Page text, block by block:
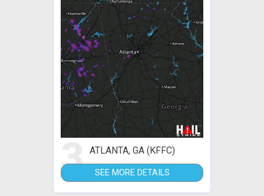
3 ATLANTA, GA (KFFC)
SEE MORE DETAILS